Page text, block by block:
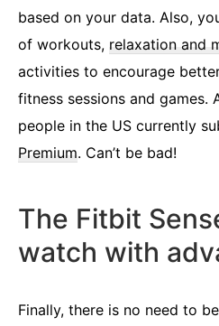
based on your data. Also,
of workouts, relaxation and
activities to encourage
fitness sessions and games.
people in the US currently
Premium. Can’t be bad!
The Fitbit
watch with
Finally, there is no need to